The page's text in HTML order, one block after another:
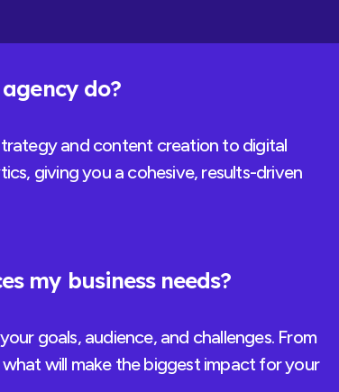
do?
and content creation to digital
giving you a cohesive, results-driven
my business needs?
goals, audience, and challenges. From
will make the biggest impact for your